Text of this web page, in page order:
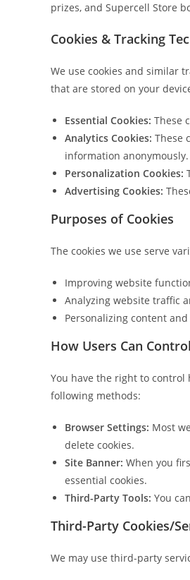
prizes, and Supercell Store
Cookies & Tracking
We use cookies and similar
that are stored on your
Essential Cookies: These
Analytics Cookies: These
information anonymously.
Personalization Cookies:
Advertising Cookies:
Purposes of Cookies
The cookies we use serve
Improving website
Analyzing website traffic
Personalizing content
How Users Can
You have the right to control
following methods:
Browser Settings: Most
delete cookies.
Site Banner: When you
essential cookies.
Third-Party Tools: You
Third-Party Cookies/
We may use third-party